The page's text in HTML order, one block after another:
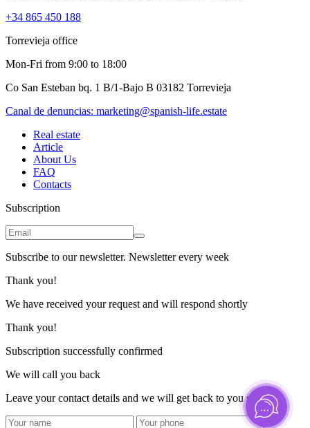
+34 865 450 188
Torrevieja office
Mon-Fri from 9:00 to 18:00
Co San Esteban bq. 1 B/1-Bajo B 03182 Torrevieja
Canal de denuncias: marketing@spanish-life.estate
Real estate
Article
About Us
FAQ
Contacts
Subscription
Subscribe to our newsletter. Newsletter every week
Thank you!
We have received your request and will respond shortly
Thank you!
Subscription successfully confirmed
We will call you back
Leave your contact details and we will get back to you shortly